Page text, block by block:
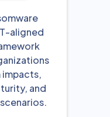
aligned
and